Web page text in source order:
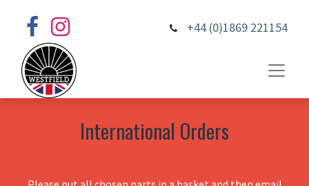
+44 (0)1869 221154
International Orders